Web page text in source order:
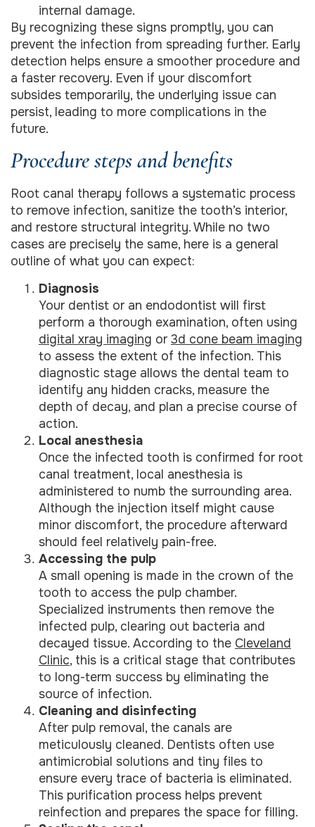
internal damage.
By recognizing these signs promptly, you can
prevent the infection from spreading further. Early
detection helps ensure a smoother procedure and
a faster recovery. Even if your discomfort
subsides temporarily, the underlying issue can
persist, leading to more complications in the
future.
Procedure steps and benefits
Root canal therapy follows a systematic process
to remove infection, sanitize the tooth’s interior,
and restore structural integrity. While no two
cases are precisely the same, here is a general
outline of what you can expect:
Diagnosis
Your dentist or an endodontist will first
perform a thorough examination, often using
digital xray imaging or 3d cone beam imaging
to assess the extent of the infection. This
diagnostic stage allows the dental team to
identify any hidden cracks, measure the
depth of decay, and plan a precise course of
action.
Local anesthesia
Once the infected tooth is confirmed for root
canal treatment, local anesthesia is
administered to numb the surrounding area.
Although the injection itself might cause
minor discomfort, the procedure afterward
should feel relatively pain-free.
Accessing the pulp
A small opening is made in the crown of the
tooth to access the pulp chamber.
Specialized instruments then remove the
infected pulp, clearing out bacteria and
decayed tissue. According to the Cleveland
Clinic, this is a critical stage that contributes
to long-term success by eliminating the
source of infection.
Cleaning and disinfecting
After pulp removal, the canals are
meticulously cleaned. Dentists often use
antimicrobial solutions and tiny files to
ensure every trace of bacteria is eliminated.
This purification process helps prevent
reinfection and prepares the space for filling.